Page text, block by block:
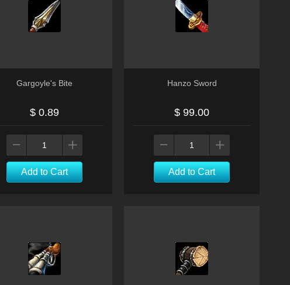
Gargoyle's Bite
$ 0.89
Add to Cart
Hanzo Sword
$ 99.00
Add to Cart